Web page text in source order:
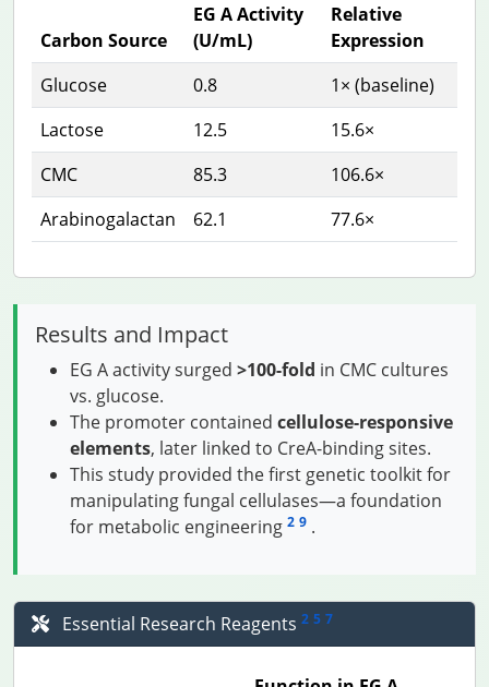
Carbon Source
EG A Activity
(U/mL)
Relative
Expression
Glucose
0.8
1× (baseline)
Lactose
12.5
15.6×
CMC
85.3
106.6×
Arabinogalactan
62.1 77.6×
Results and Impact
EG A activity surged >100-fold in CMC cultures
vs. glucose.
The promoter contained cellulose-responsive
elements, later linked to CreA-binding sites.
This study provided the first genetic toolkit for
manipulating fungal cellulases—a foundation
for metabolic engineering 2 9 .
Essential Research Reagents 2 5 7